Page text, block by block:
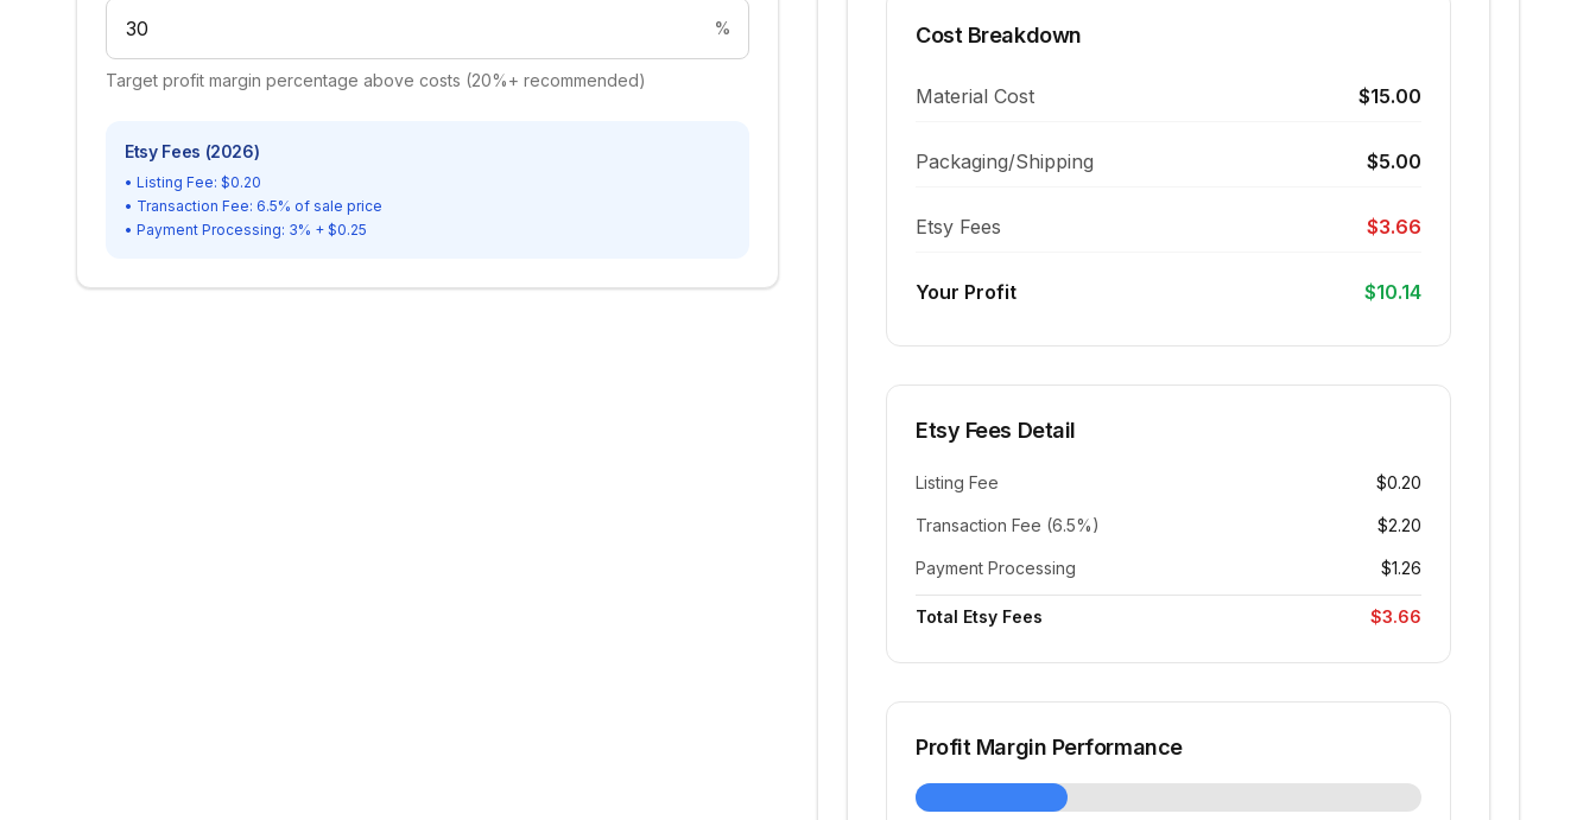
%
Target profit margin percentage above costs (20%+ recommended)
Etsy Fees (2026)
• Listing Fee: $0.20
• Transaction Fee: 6.5% of sale price
• Payment Processing: 3% + $0.25
Cost Breakdown
Material Cost $15.00
Packaging/Shipping $5.00
Etsy Fees $3.66
Your Profit $10.14
Etsy Fees Detail
Listing Fee $0.20
Transaction Fee (6.5%) $2.20
Payment Processing $1.26
Total Etsy Fees $3.66
Profit Margin Performance